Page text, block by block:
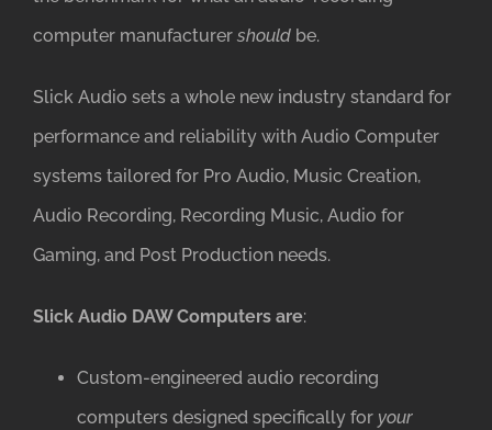
computer manufacturer should be.
Slick Audio sets a whole new industry standard for
performance and reliability with Audio Computer
systems tailored for Pro Audio, Music Creation,
Audio Recording, Recording Music, Audio for
Gaming, and Post Production needs.
Slick Audio DAW Computers are:
Custom-engineered audio recording
computers designed specifically for your